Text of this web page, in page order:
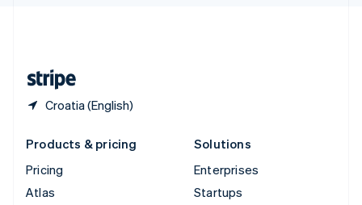
Croatia (English)
Products & pricing
Pricing
Atlas
Solutions
Enterprises
Startups